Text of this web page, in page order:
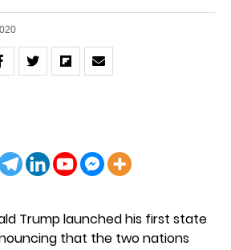
Trump launched his first state
that the two nations